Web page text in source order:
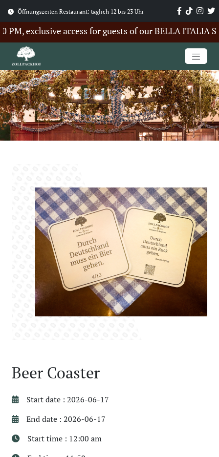
Öffnungszeiten Restaurant: täglich 12 bis 23 Uhr
exclusive access for guests of our BELLA ITALIA
Beer Coaster
Start date : 2026-06-17
End date : 2026-06-17
Start time : 12:00 am